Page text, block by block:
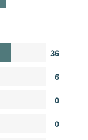
36
6
0
0